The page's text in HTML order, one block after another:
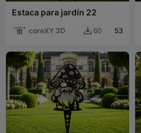
Estaca para jardín 22
coreXY 3D  60 53